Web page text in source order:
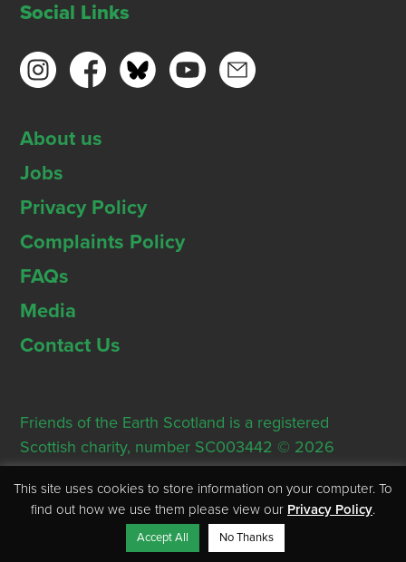
Social Links
About us
Jobs
Privacy Policy
Complaints Policy
FAQs
Media
Contact Us
Friends of the Earth Scotland is a registered
Scottish charity, number SC003442 © 2026
Registered Office: Thorn House, 5 Rose Street,
Edinburgh, EH2 2PR
This site uses cookies to store information on your computer. To
find out how we use them please view our Privacy Policy.
Accept All No Thanks